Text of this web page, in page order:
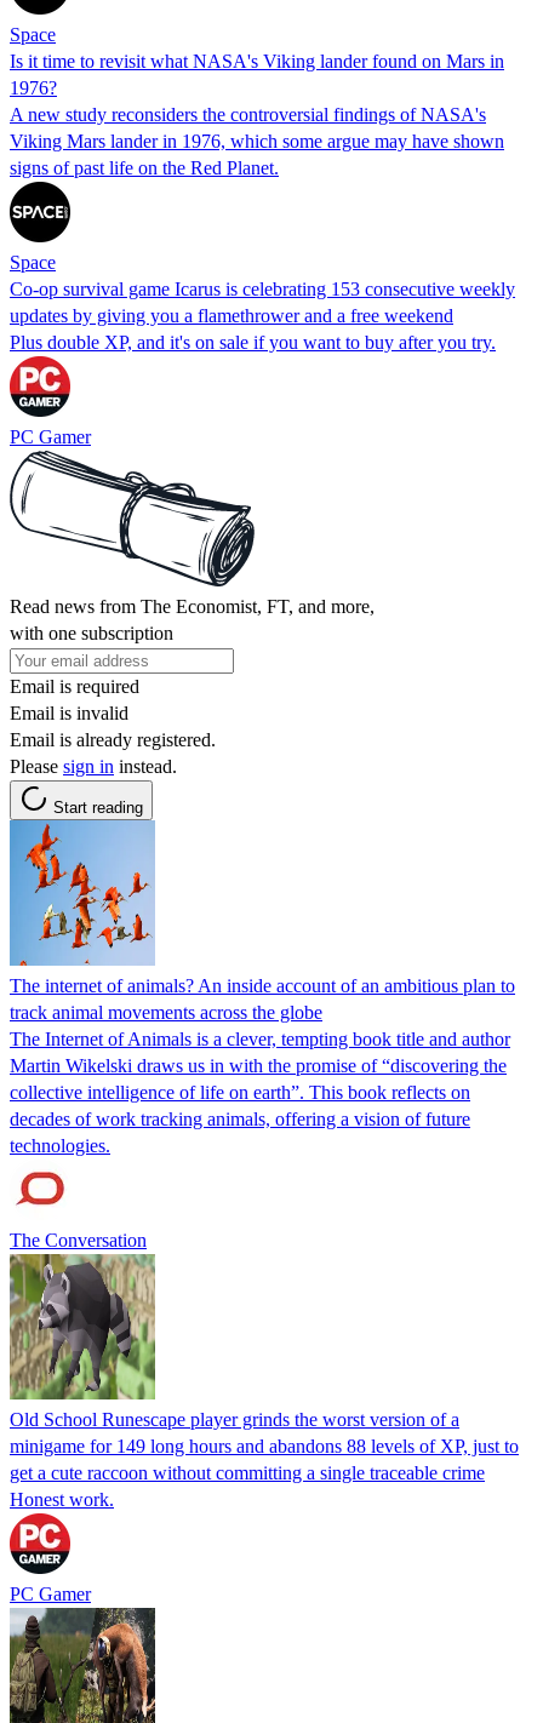
Space
Is it time to revisit what NASA's Viking lander found on Mars in
1976?
A new study reconsiders the controversial findings of NASA's
Viking Mars lander in 1976, which some argue may have shown
signs of past life on the Red Planet.
Space
Co-op survival game Icarus is celebrating 153 consecutive weekly
updates by giving you a flamethrower and a free weekend
Plus double XP, and it's on sale if you want to buy after you try.
PC Gamer
Read news from The Economist, FT, and more,
with one subscription
Email is required
Email is invalid
Email is already registered.
Please sign in instead.
Start reading
The internet of animals? An inside account of an ambitious plan to
track animal movements across the globe
The Internet of Animals is a clever, tempting book title and author
Martin Wikelski draws us in with the promise of “discovering the
collective intelligence of life on earth”. This book reflects on
decades of work tracking animals, offering a vision of future
technologies.
The Conversation
Old School Runescape player grinds the worst version of a
minigame for 149 long hours and abandons 88 levels of XP, just to
get a cute raccoon without committing a single traceable crime
Honest work.
PC Gamer